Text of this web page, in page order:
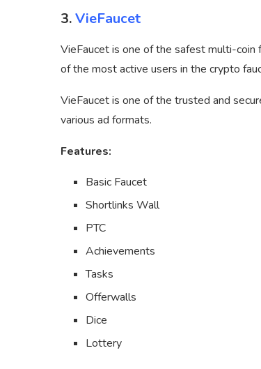
3.VieFaucet
VieFaucet is one of the safest multi-
of the most active users in the crypto
VieFaucet is one of the trusted and
various ad formats.
Features:
Basic Faucet
Shortlinks Wall
PTC
Achievements
Tasks
Offerwalls
Dice
Lottery